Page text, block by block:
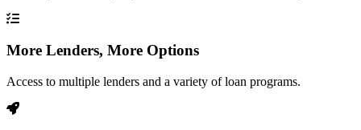
More Lenders, More Options
Access to multiple lenders and a variety of loan programs.